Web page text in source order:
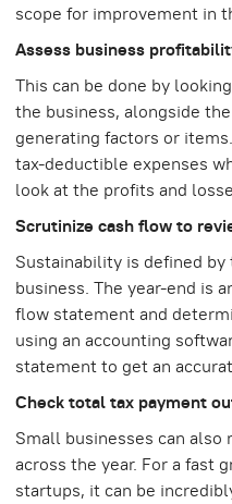
scope for improvement in
Assess business
This can be done by
the business, alongside
generating factors or
tax-deductible expenses
look at the profits and
Scrutinize cash flow to
Sustainability is defined
business. The year-end is
flow statement and
using an accounting
statement to get an
Check total tax payment
Small businesses can
across the year. For a fast
startups, it can be